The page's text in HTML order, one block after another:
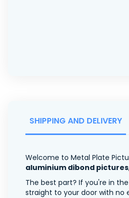
SHIPPING AND DELIVERY
Welcome to Metal Plate
aluminium dibond pictures
The best part? If you're in the
straight to your door with no